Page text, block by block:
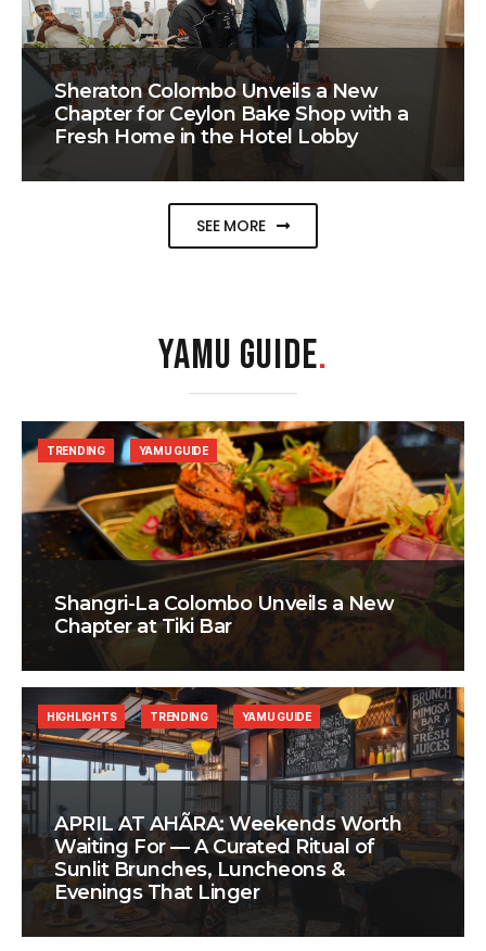
Sheraton Colombo Unveils a New
Chapter for Ceylon Bake Shop with a
Fresh Home in the Hotel Lobby
SEE MORE
YAMU GUIDE.
Shangri-La Colombo Unveils a New
Chapter at Tiki Bar
TRENDING YAMU GUIDE
APRIL AT AHÃRA: Weekends Worth
Waiting For — A Curated Ritual of
Sunlit Brunches, Luncheons &
Evenings That Linger
HIGHLIGHTS TRENDING YAMU GUIDE